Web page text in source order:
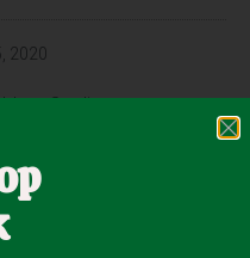
2020
,Inter-Seeding